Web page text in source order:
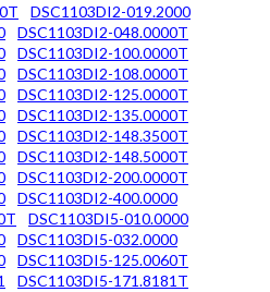
DSC1103DI2-019.2000
DSC1103DI2-048.0000T
DSC1103DI2-100.0000T
DSC1103DI2-108.0000T
DSC1103DI2-125.0000T
DSC1103DI2-135.0000T
DSC1103DI2-148.3500T
DSC1103DI2-148.5000T
DSC1103DI2-200.0000T
DSC1103DI2-400.0000
DSC1103DI5-010.0000
DSC1103DI5-032.0000
DSC1103DI5-125.0060T
DSC1103DI5-171.8181T